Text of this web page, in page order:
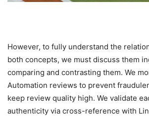
However, to fully understand the
both concepts, we must discuss them
comparing and contrasting them. We
Automation reviews to prevent
keep review quality high. We validate
authenticity via cross-reference with